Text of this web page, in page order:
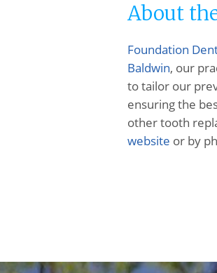
About
Foundation
Baldwin, our
to tailor our
ensuring the
other tooth
website or by